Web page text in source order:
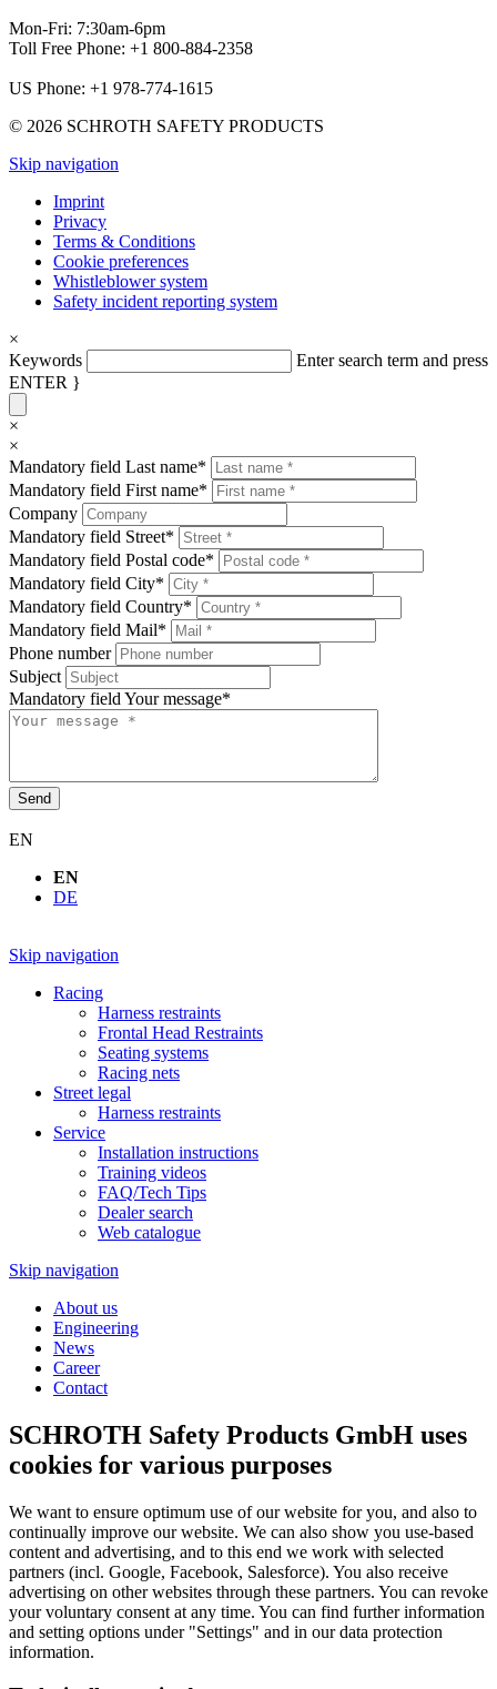
Mon-Fri: 7:30am-6pm
Toll Free Phone: +1 800-884-2358
US Phone: +1 978-774-1615
© 2026 SCHROTH SAFETY PRODUCTS
Skip navigation
Imprint
Privacy
Terms & Conditions
Cookie preferences
Whistleblower system
Safety incident reporting system
×
Keywords
Enter search term and press
ENTER }
×
×
Mandatory field Last name*
Mandatory field First name*
Company
Mandatory field Street*
Mandatory field Postal code*
Mandatory field City*
Mandatory field Country*
Mandatory field Mail*
Phone number
Subject
Mandatory field Your message*
Send
EN
EN
DE
Skip navigation
Racing
Harness restraints
Frontal Head Restraints
Seating systems
Racing nets
Street legal
Harness restraints
Service
Installation instructions
Training videos
FAQ/Tech Tips
Dealer search
Web catalogue
Skip navigation
About us
Engineering
News
Career
Contact
SCHROTH Safety Products GmbH uses
cookies for various purposes
We want to ensure optimum use of our website for you, and also to
continually improve our website. We can also show you use-based
content and advertising, and to this end we work with selected
partners (incl. Google, Facebook, Salesforce). You also receive
advertising on other websites through these partners. You can revoke
your voluntary consent at any time. You can find further information
and setting options under "Settings" and in our data protection
information.